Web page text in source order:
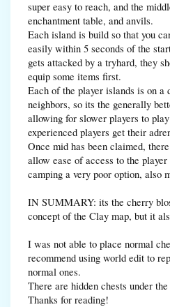
super easy to reach, and the
enchantment table, and anvils.
Each island is build so that you
easily within 5 seconds of the
gets attacked by a tryhard, they
equip some items first.
Each of the player islands is on a
neighbors, so its the generally
allowing for slower players to
experienced players get their
Once mid has been claimed,
allow ease of access to the
camping a very poor option, also
IN SUMMARY: its the cherry
concept of the Clay map, but it
I was not able to place normal
recommend using world edit to
normal ones.
There are hidden chests under
Thanks for reading!